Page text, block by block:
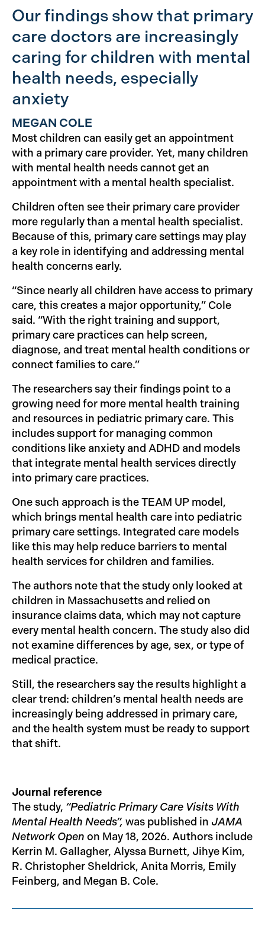
Our findings show that primary
care doctors are increasingly
caring for children with mental
health needs, especially
anxiety
MEGAN COLE
Most children can easily get an appointment
with a primary care provider. Yet, many children
with mental health needs cannot get an
appointment with a mental health specialist.
Children often see their primary care provider
more regularly than a mental health specialist.
Because of this, primary care settings may play
a key role in identifying and addressing mental
health concerns early.
“Since nearly all children have access to primary
care, this creates a major opportunity,” Cole
said. “With the right training and support,
primary care practices can help screen,
diagnose, and treat mental health conditions or
connect families to care.”
The researchers say their findings point to a
growing need for more mental health training
and resources in pediatric primary care. This
includes support for managing common
conditions like anxiety and ADHD and models
that integrate mental health services directly
into primary care practices.
One such approach is the TEAM UP model,
which brings mental health care into pediatric
primary care settings. Integrated care models
like this may help reduce barriers to mental
health services for children and families.
The authors note that the study only looked at
children in Massachusetts and relied on
insurance claims data, which may not capture
every mental health concern. The study also did
not examine differences by age, sex, or type of
medical practice.
Still, the researchers say the results highlight a
clear trend: children’s mental health needs are
increasingly being addressed in primary care,
and the health system must be ready to support
that shift.
Journal reference
The study, “Pediatric Primary Care Visits With
Mental Health Needs”, was published in JAMA
Network Open on May 18, 2026. Authors include
Kerrin M. Gallagher, Alyssa Burnett, Jihye Kim,
R. Christopher Sheldrick, Anita Morris, Emily
Feinberg, and Megan B. Cole.